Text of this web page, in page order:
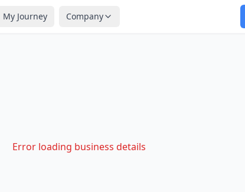
My Journey Company
Error loading business details